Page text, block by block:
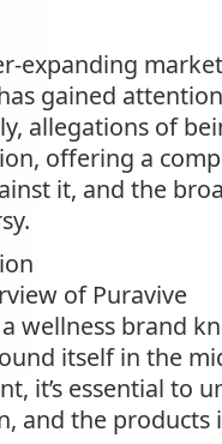
expanding
gained
allegations of
offering a
it, and the
of Puravive
wellness brand
itself in the
it’s essential to
and the products